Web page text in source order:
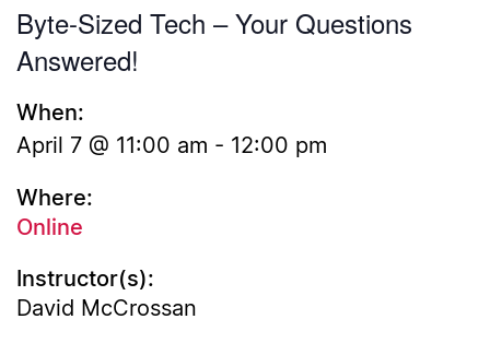
Byte-Sized Tech – Your Questions
Answered!
When:
April 7 @ 11:00 am - 12:00 pm
Where:
Online
Instructor(s):
David McCrossan